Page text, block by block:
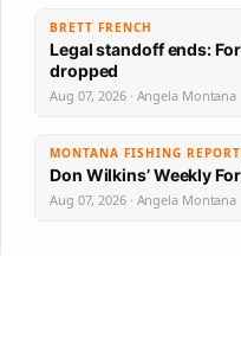
BRETT FRENCH
Legal standoff ends:
dropped
Aug 07, 2026 · Angela Montana
MONTANA FISHING
Don Wilkins’ Weekly
Aug 07, 2026 · Angela Montana